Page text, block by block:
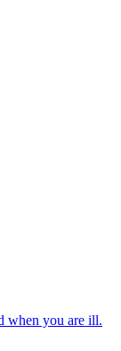
when you are ill.